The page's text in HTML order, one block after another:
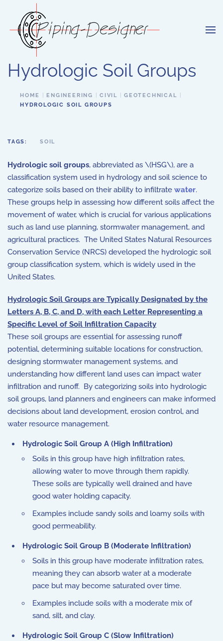
Skip to main content
Hydrologic Soil Groups
HOME ENGINEERING CIVIL
GEOTECHNICAL
HYDROLOGIC SOIL GROUPS
TAGS: SOIL
Hydrologic soil groups, abbreviated as \(HSG\), are a
classification system used in hydrology and soil science to
categorize soils based on their ability to infiltrate water.
These groups help in assessing how different soils affect the
movement of water, which is crucial for various applications
such as land use planning, stormwater management, and
agricultural practices. The United States Natural Resources
Conservation Service (NRCS) developed the hydrologic soil
group classification system, which is widely used in the
United States.
Hydrologic Soil Groups are Typically Designated by the
Letters A, B, C, and D, with each Letter Representing a
Specific Level of Soil Infiltration Capacity
These soil groups are essential for assessing runoff
potential, determining suitable locations for construction,
designing stormwater management systems, and
understanding how different land uses can impact water
infiltration and runoff. By categorizing soils into hydrologic
soil groups, land planners and engineers can make informed
decisions about land development, erosion control, and
water resource management.
Hydrologic Soil Group A (High Infiltration)
Soils in this group have high infiltration rates,
allowing water to move through them rapidly.
These soils are typically well drained and have
good water holding capacity.
Examples include sandy soils and loamy soils with
good permeability.
Hydrologic Soil Group B (Moderate Infiltration)
Soils in this group have moderate infiltration rates,
meaning they can absorb water at a moderate
pace but may become saturated over time.
Examples include soils with a moderate mix of
sand, silt, and clay.
Hydrologic Soil Group C (Slow Infiltration)